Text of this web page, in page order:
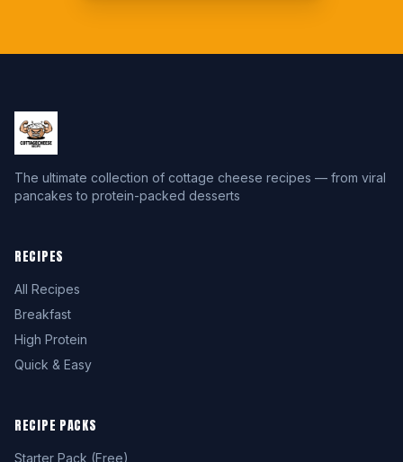
The ultimate collection of cottage cheese recipes — from viral
pancakes to protein-packed desserts
RECIPES
All Recipes
Breakfast
High Protein
Quick & Easy
RECIPE PACKS
Starter Pack (Free)